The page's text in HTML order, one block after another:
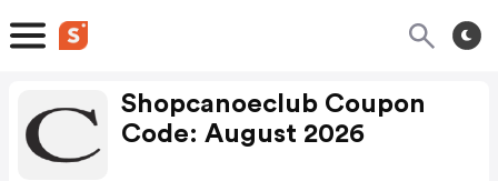
Shopcanoeclub Coupon
Code: August 2026